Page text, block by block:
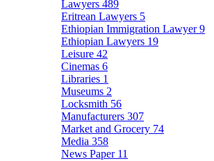
Lawyers 489
Eritrean Lawyers 5
Ethiopian Immigration Lawyer9
Ethiopian Lawyers 19
Leisure 42
Cinemas 6
Libraries 1
Museums 2
Locksmith 56
Manufacturers 307
Market and Grocery 74
Media 358
News Paper 11